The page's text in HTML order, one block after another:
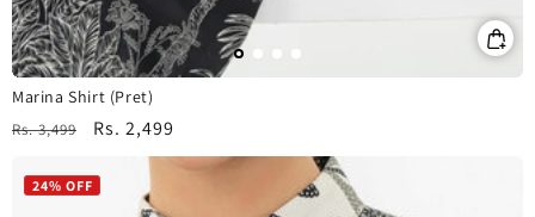
Marina Shirt (Pret)
Regular
Rs. 3,499
Sale
Rs. 2,499
24% OFF